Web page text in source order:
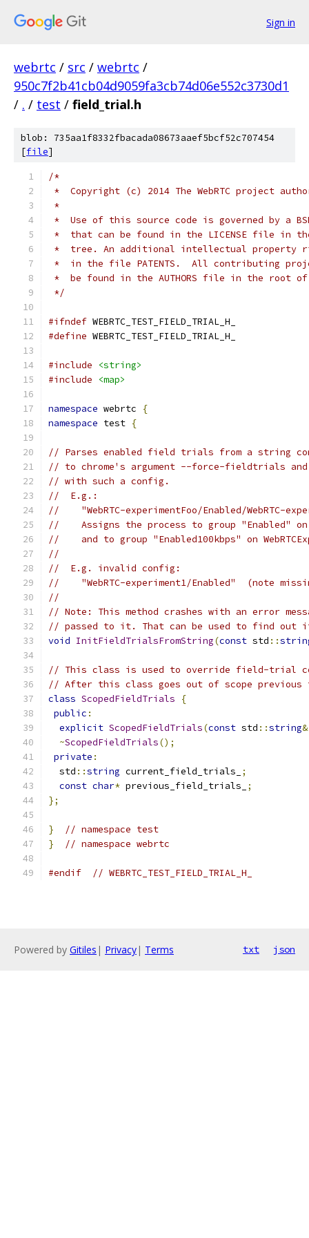
Sign in
webrtc / src / webrtc /
950c7f2b41cb04d9059fa3cb74d06e552c3730d1
/ . / test / field_trial.h
blob: 735aa1f8332fbacada08673aaef5bcf52c707454
[file]
/*
*  Copyright (c) 2014 The WebRTC project
*
*  Use of this source code is governed by a
*  that can be found in the LICENSE file in
*  tree. An additional intellectual property
*  in the file PATENTS.  All contributing
*  be found in the AUTHORS file in the root
*/
#ifndef WEBRTC_TEST_FIELD_TRIAL_H_
#define WEBRTC_TEST_FIELD_TRIAL_H_
#include
<string>
#include
<map>
namespace webrtc
{
namespace test {
// Parses enabled field trials from a string
// to chrome's argument --force-fieldtrials
// with such a config.
//  E.g.:
//    "WebRTC-experimentFoo/Enabled/WebRTC-
//    Assigns the process to group "Enabled" on
//    and to group "Enabled100kbps" on
//
//  E.g. invalid config:
//    "WebRTC-experiment1/Enabled"  (note
//
// Note: This method crashes with an error
// passed to it. That can be used to find
void InitFieldTrialsFromString(const std ::
// This class is used to override field-trial
// After this class goes out of scope
class ScopedFieldTrials
{
public :
explicit ScopedFieldTrials(const std ::string&
~ScopedFieldTrials();
private :
  std
::string current_field_trials_
;
const char* previous_field_trials_
;
};
}
// namespace test
}
// namespace webrtc
#endif // WEBRTC_TEST_FIELD_TRIAL_H_
Powered by Gitiles | Privacy| Terms txt json